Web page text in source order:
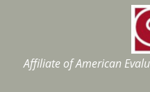
Affiliate of American